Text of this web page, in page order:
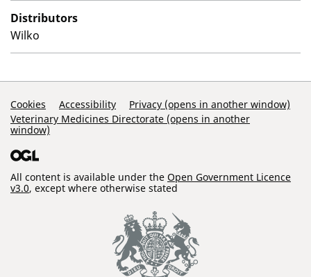
Distributors
Wilko
Support Links
Cookies Accessibility
Privacy (opens in another window)
Veterinary Medicines Directorate (opens in another
window)
All content is available under the Open Government Licence
v3.0, except where otherwise stated